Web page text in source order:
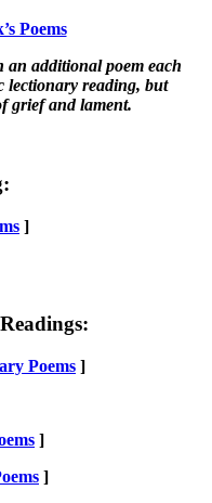
Poems
additional poem each
lectionary reading, but
grief and lament.
]
Poems ]
]
]